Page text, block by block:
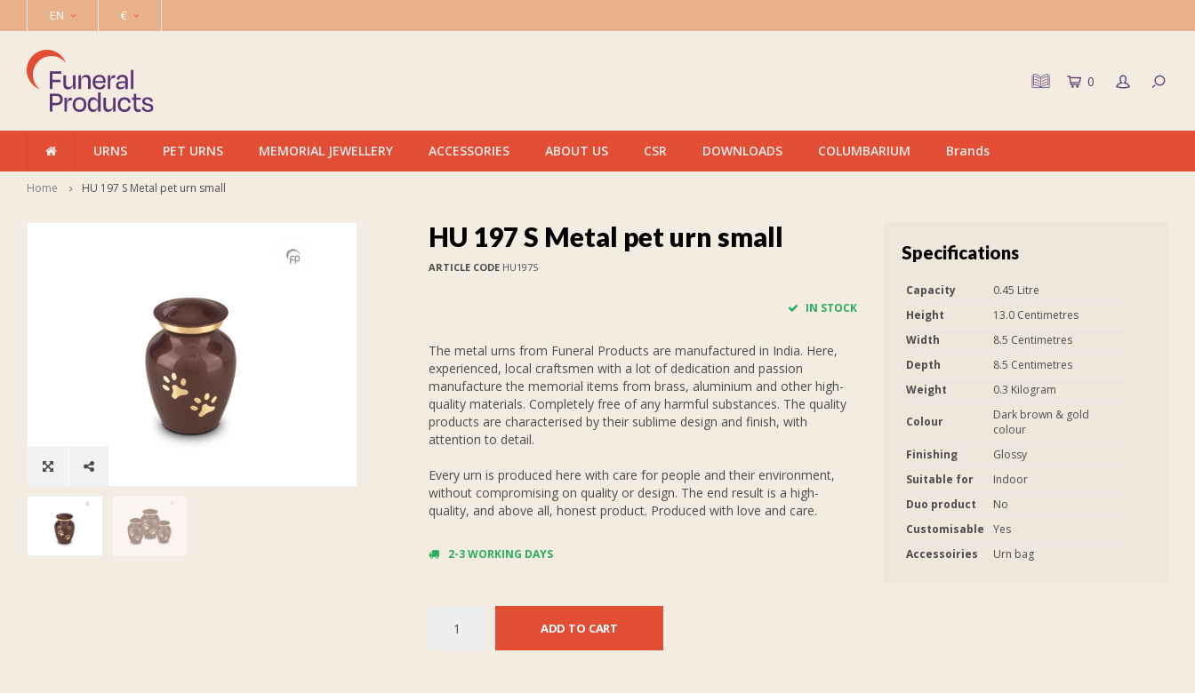
EN €
0
URNS PET URNS MEMORIAL JEWELLERY ACCESSORIES ABOUT US CSR DOWNLOADS COLUMBARIUM Brands
Home HU 197 S Metal pet urn small
HU 197 S Metal pet urn small
ARTICLE CODEHU197S
IN STOCK
The metal urns from Funeral Products are manufactured in India. Here,
experienced, local craftsmen with a lot of dedication and passion
manufacture the memorial items from brass, aluminium and other high-
quality materials. Completely free of any harmful substances. The quality
products are characterised by their sublime design and finish, with
attention to detail.
Every urn is produced here with care for people and their environment,
without compromising on quality or design. The end result is a high-
quality, and above all, honest product. Produced with love and care.
2-3 WORKING DAYS
ADD TO CART
Specifications
Capacity
0.45 Litre
Height
13.0 Centimetres
Width
8.5 Centimetres
Depth
8.5 Centimetres
Weight
0.3 Kilogram
Colour
Dark brown & gold
colour
Finishing
Glossy
Suitable for
Indoor
Duo product
No
Customisable
Yes
Accessoiries
Urn bag